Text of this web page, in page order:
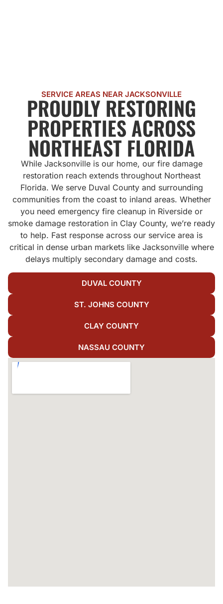
SERVICE AREAS NEAR JACKSONVILLE
PROUDLY RESTORING
PROPERTIES ACROSS
NORTHEAST FLORIDA
While Jacksonville is our home, our fire damage
restoration reach extends throughout Northeast
Florida. We serve Duval County and surrounding
communities from the coast to inland areas. Whether
you need emergency fire cleanup in Riverside or
smoke damage restoration in Clay County, we’re ready
to help. Fast response across our service area is
critical in dense urban markets like Jacksonville where
delays multiply secondary damage and costs.
DUVAL COUNTY
ST. JOHNS COUNTY
CLAY COUNTY
NASSAU COUNTY